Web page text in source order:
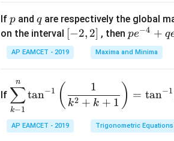
A
\;
\s
in
x
+
B
\s
h}
{t
h}
2}
{R
_
1}
If p
p and q
qare respectively the global
on the interval
[-
2,
2]
[−2, 2] , thenpe
^
{-
^4
=
pe−4 + q
AP EAMCET - 2019 Maxima and Minima
If
\di
spl
ays
tyle
k−1
∑
n
tan−1 ( k2 + k + 1
1 ) = tan−1
AP EAMCET - 2019 Trigonometric Equations